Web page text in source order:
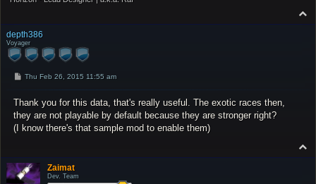
o
depth386
Voyager
P
t
Thu Feb 26, 2015 11:55 am
Thank you for this data, that's really useful. The exotic races then,
they are not playable by default because they are stronger right?
(I know there's that sample mod to enable them)
o
Zaimat
Dev. Team